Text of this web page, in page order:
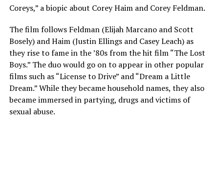
Coreys,” a biopic about Corey Haim and Corey Feldman.
The film follows Feldman (Elijah Marcano and Scott
Bosely) and Haim (Justin Ellings and Casey Leach) as
they rise to fame in the ’80s from the hit film “The Lost
Boys.” The duo would go on to appear in other popular
films such as “License to Drive” and “Dream a Little
Dream.” While they became household names, they also
became immersed in partying, drugs and victims of
sexual abuse.